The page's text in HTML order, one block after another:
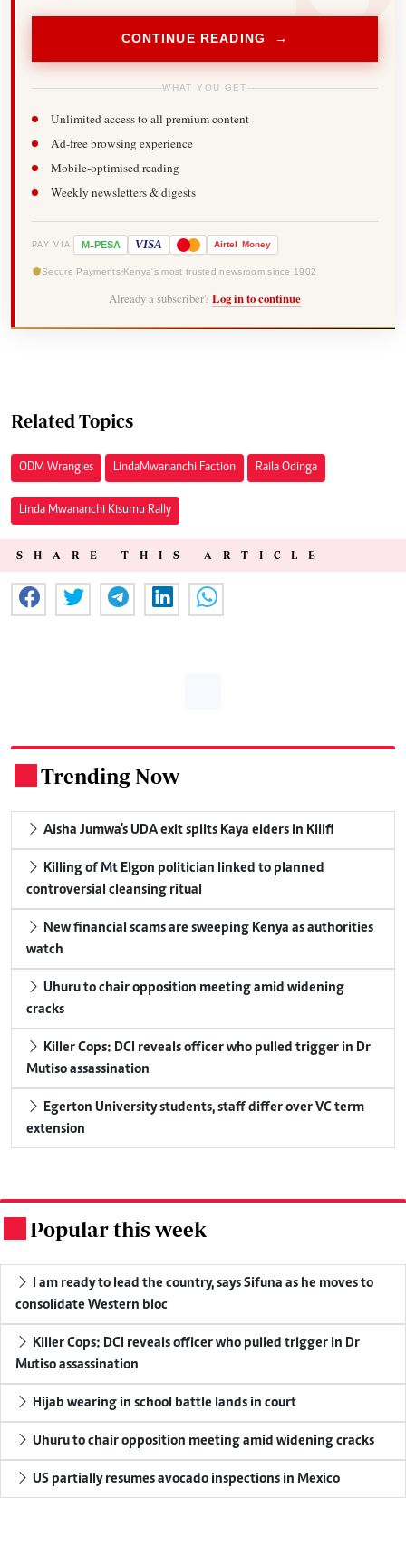
CONTINUE READING →
WHAT YOU GET
Unlimited access to all premium content
Ad-free browsing experience
Mobile-optimised reading
Weekly newsletters & digests
PAY VIA M-PESA VISA Airtel Money
Secure Payments Kenya's most trusted newsroom since 1902
Already a subscriber? Log in to continue
Related Topics
ODM Wrangles Linda Mwananchi Faction Raila Odinga
Linda Mwananchi Kisumu Rally
SHARE THIS ARTICLE
Trending Now
Aisha Jumwa's UDA exit splits Kaya elders in Kilifi
Killing of Mt Elgon politician linked to planned
controversial cleansing ritual
New financial scams are sweeping Kenya as authorities
watch
Uhuru to chair opposition meeting amid widening
cracks
Killer Cops: DCI reveals officer who pulled trigger in Dr
Mutiso assassination
Egerton University students, staff differ over VC term
extension
Popular this week
I am ready to lead the country, says Sifuna as he moves to
consolidate Western bloc
Killer Cops: DCI reveals officer who pulled trigger in Dr
Mutiso assassination
Hijab wearing in school battle lands in court
Uhuru to chair opposition meeting amid widening cracks
US partially resumes avocado inspections in Mexico